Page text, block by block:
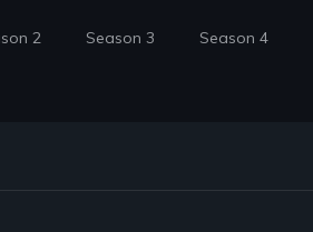
2 Season 3 Season 4